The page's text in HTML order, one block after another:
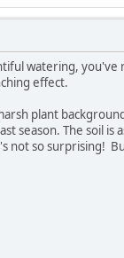
watering,
effect.
plant
season. The soil
not so surprising!